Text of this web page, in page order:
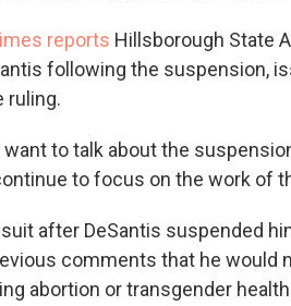
reports Hillsborough State
following the suspension,
ruling.
to talk about the
to focus on the work of
after DeSantis suspended
comments that he would
abortion or transgender